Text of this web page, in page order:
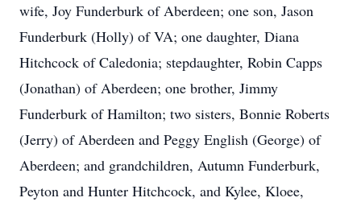
wife, Joy Funderburk of Aberdeen; one son, Jason
Funderburk (Holly) of VA; one daughter, Diana
Hitchcock of Caledonia; stepdaughter, Robin Capps
(Jonathan) of Aberdeen; one brother, Jimmy
Funderburk of Hamilton; two sisters, Bonnie Roberts
(Jerry) of Aberdeen and Peggy English (George) of
Aberdeen; and grandchildren, Autumn Funderburk,
Peyton and Hunter Hitchcock, and Kylee, Kloee,